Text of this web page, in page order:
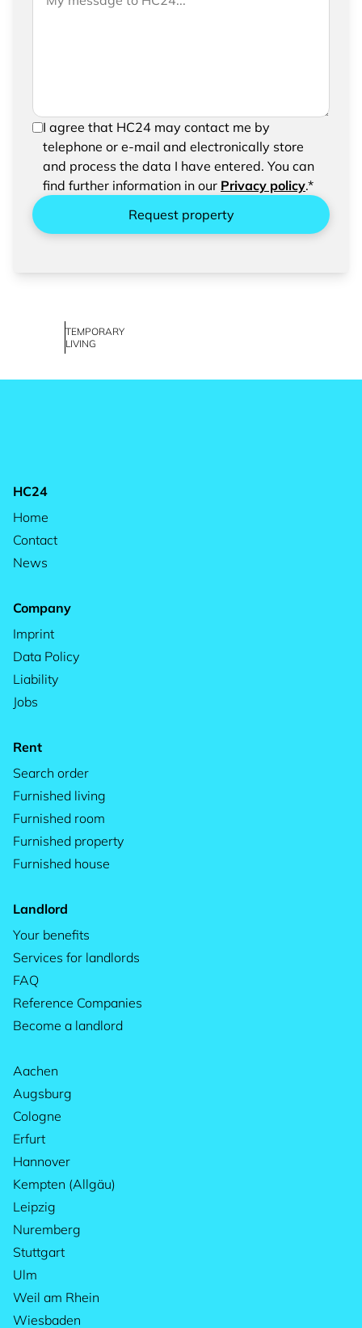
please feel free to add a message to your
In order to be able to send your request, please
confirm the saving and processing of your
entered data.
I agree that HC24 may contact me by
telephone or e-mail and electronically store
and process the data I have entered. You can
find further information in our Privacy policy.*
Request property
TEMPORARY
LIVING
HC24
Home
Contact
News
Company
Imprint
Data Policy
Liability
Jobs
Rent
Search order
Furnished living
Furnished room
Furnished property
Furnished house
Landlord
Your benefits
Services for landlords
FAQ
Reference Companies
Become a landlord
Aachen
Augsburg
Cologne
Erfurt
Hannover
Kempten (Allgäu)
Leipzig
Nuremberg
Stuttgart
Ulm
Weil am Rhein
Wiesbaden